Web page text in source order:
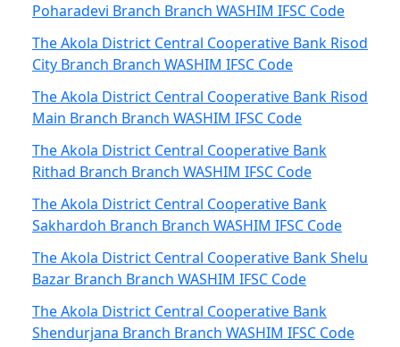
Poharadevi Branch Branch WASHIM IFSC Code
The Akola District Central Cooperative Bank Risod
City Branch Branch WASHIM IFSC Code
The Akola District Central Cooperative Bank Risod
Main Branch Branch WASHIM IFSC Code
The Akola District Central Cooperative Bank
Rithad Branch Branch WASHIM IFSC Code
The Akola District Central Cooperative Bank
Sakhardoh Branch Branch WASHIM IFSC Code
The Akola District Central Cooperative Bank Shelu
Bazar Branch Branch WASHIM IFSC Code
The Akola District Central Cooperative Bank
Shendurjana Branch Branch WASHIM IFSC Code